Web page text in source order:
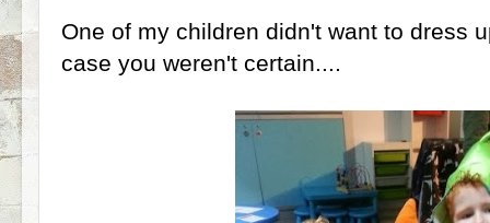
One of my children didn't want to dress
case you weren't certain....